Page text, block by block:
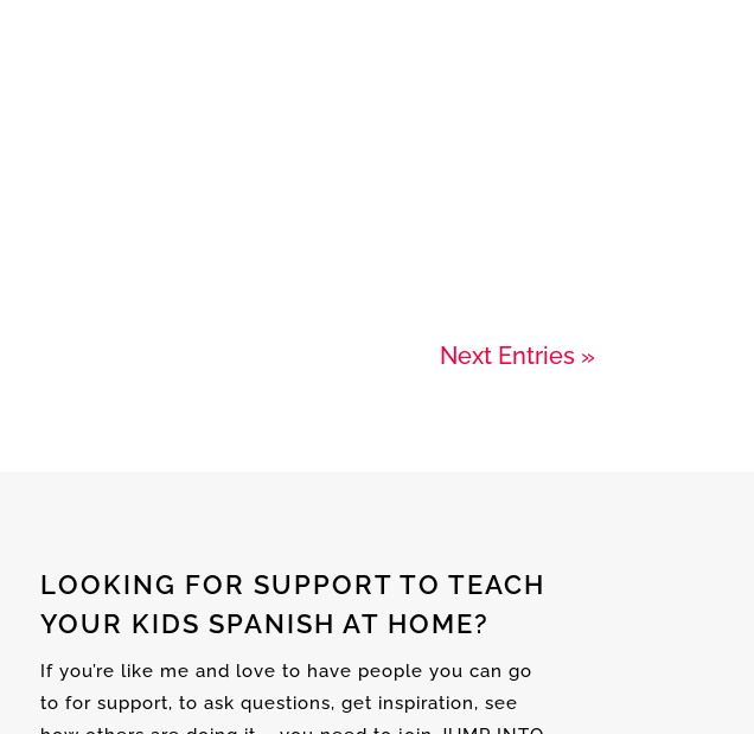
Next Entries »
LOOKING FOR SUPPORT TO TEACH
YOUR KIDS SPANISH AT HOME?
If you’re like me and love to have people you can go
to for support, to ask questions, get inspiration, see